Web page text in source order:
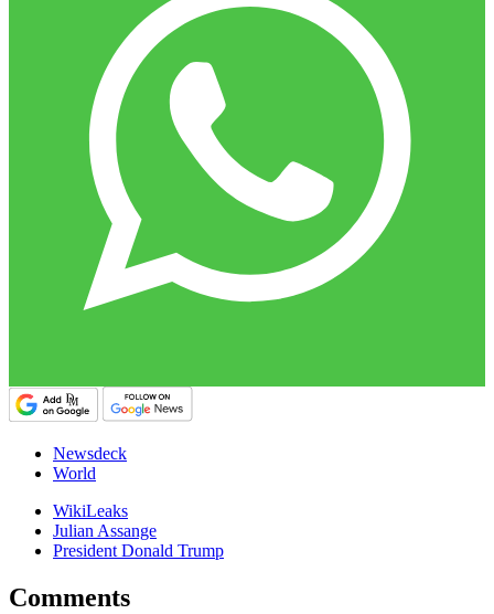
Newsdeck
World
WikiLeaks
Julian Assange
President Donald Trump
Comments